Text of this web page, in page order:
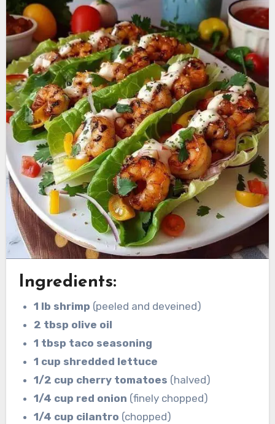
Ingredients:
1 lb shrimp (peeled and deveined)
2 tbsp olive oil
1 tbsp taco seasoning
1 cup shredded lettuce
1/2 cup cherry tomatoes (halved)
1/4 cup red onion (finely chopped)
1/4 cup cilantro (chopped)